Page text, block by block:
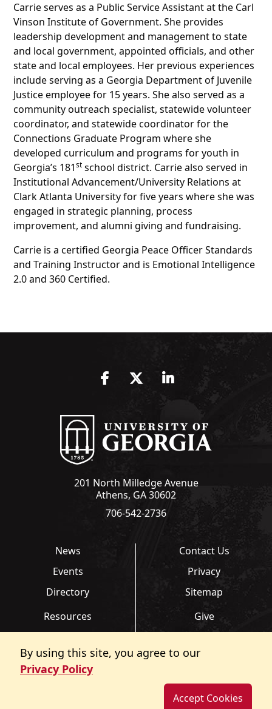
Carrie serves as a Public Service Assistant at the Carl
Vinson Institute of Government. She provides
leadership development and management to state
and local government, appointed officials, and other
state and local employees. Her previous experiences
include serving as a Georgia Department of Juvenile
Justice employee for 15 years. She also served as a
community outreach specialist, statewide volunteer
coordinator, and statewide coordinator for the
Connections Graduate Program where she
developed curriculum and programs for youth in
Georgia’s 181st school district. Carrie also served in
Institutional Advancement/University Relations at
Clark Atlanta University for five years where she was
engaged in strategic planning, process
improvement, and alumni giving and fundraising.
Carrie is a certified Georgia Peace Officer Standards
and Training Instructor and is Emotional Intelligence
2.0 and 360 Certified.
FacebookTwitter LinkedIn
201 North Milledge Avenue
Athens, GA 30602
706-542-2736
News
Events
Directory
Contact Us
Privacy
Sitemap
Resources
FAQ
Give
Report an Accessibility
By using this site, you agree to our
Privacy Policy
Accept Cookies